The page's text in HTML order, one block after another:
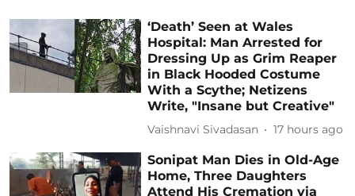
‘Death’ Seen at Wales
Hospital: Man Arrested for
Dressing Up as Grim Reaper
in Black Hooded Costume
With a Scythe; Netizens
Write, "Insane but Creative"
Vaishnavi Sivadasan 17 hours ago
Sonipat Man Dies in Old-Age
Home, Three Daughters
Attend His Cremation via